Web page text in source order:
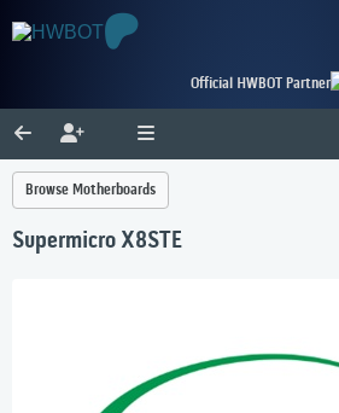
Official HWBOT Partner
Browse Motherboards
Supermicro X8STE